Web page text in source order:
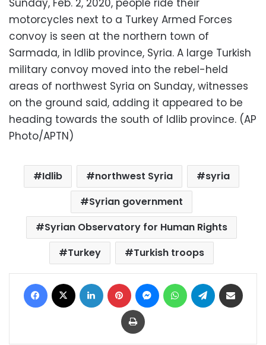
Sunday, Feb. 2, 2020, people ride their
motorcycles next to a Turkey Armed Forces
convoy is seen at the northern town of
Sarmada, in Idlib province, Syria. A large Turkish
military convoy moved into the rebel-held
areas of northwest Syria on Sunday, witnesses
on the ground said, adding it appeared to be
heading towards the south of Idlib province. (AP
Photo/APTN)
Idlib northwest Syria
syria
Syrian government
Syrian Observatory for Human Rights
Turkey
Turkish troops
Facebook LinkedIn Pinterest MessengerWhatsAppTelegram
Print